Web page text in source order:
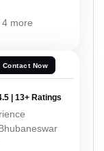
more
Contact Now
| 13+ Ratings